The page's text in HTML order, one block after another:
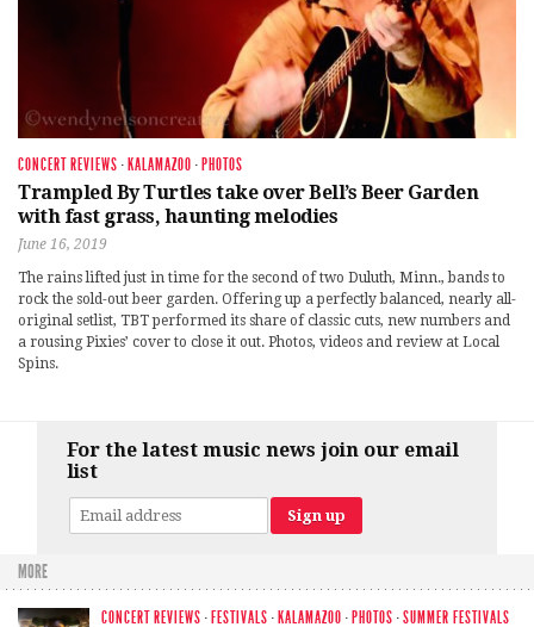
CONCERT REVIEWS · KALAMAZOO · PHOTOS
Trampled By Turtles take over Bell’s Beer Garden
with fast grass, haunting melodies
June 16, 2019
The rains lifted just in time for the second of two Duluth, Minn., bands to
rock the sold-out beer garden. Offering up a perfectly balanced, nearly all-
original setlist, TBT performed its share of classic cuts, new numbers and
a rousing Pixies’ cover to close it out. Photos, videos and review at Local
Spins.
For the latest music news join our email
list
MORE
CONCERT REVIEWS · FESTIVALS · KALAMAZOO · PHOTOS ·SUMMER FESTIVALS